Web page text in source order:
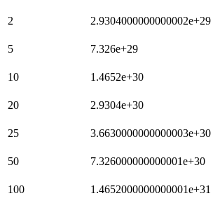
2
2.9304000000000002e+29
5
7.326e+29
10
1.4652e+30
20
2.9304e+30
25
3.6630000000000003e+30
50
7.326000000000001e+30
100
1.4652000000000001e+31